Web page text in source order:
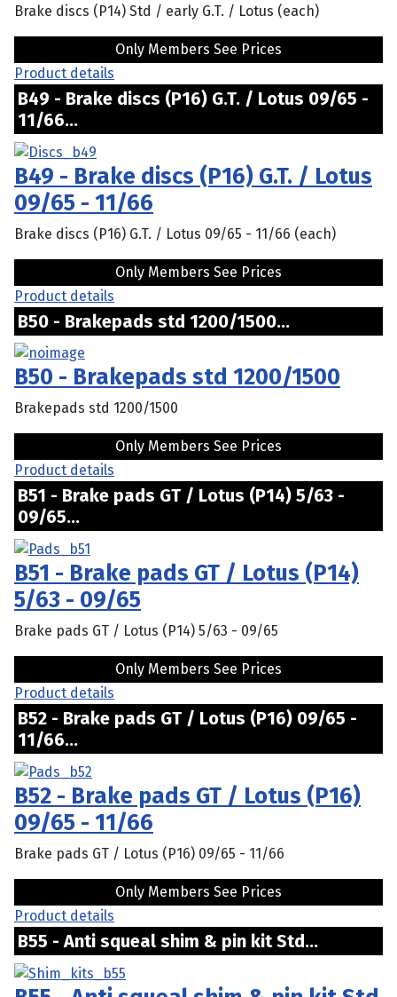
Brake discs (P14) Std / early G.T. / Lotus (each)
Only Members See Prices
Product details
B49 - Brake discs (P16) G.T. / Lotus 09/65 -
11/66...
B49 - Brake discs (P16) G.T. / Lotus
09/65 - 11/66
Brake discs (P16) G.T. / Lotus 09/65 - 11/66 (each)
Only Members See Prices
Product details
B50 - Brakepads std 1200/1500...
B50 - Brakepads std 1200/1500
Brakepads std 1200/1500
Only Members See Prices
Product details
B51 - Brake pads GT / Lotus (P14) 5/63 -
09/65...
B51 - Brake pads GT / Lotus (P14)
5/63 - 09/65
Brake pads GT / Lotus (P14) 5/63 - 09/65
Only Members See Prices
Product details
B52 - Brake pads GT / Lotus (P16) 09/65 -
11/66...
B52 - Brake pads GT / Lotus (P16)
09/65 - 11/66
Brake pads GT / Lotus (P16) 09/65 - 11/66
Only Members See Prices
Product details
B55 - Anti squeal shim & pin kit Std...